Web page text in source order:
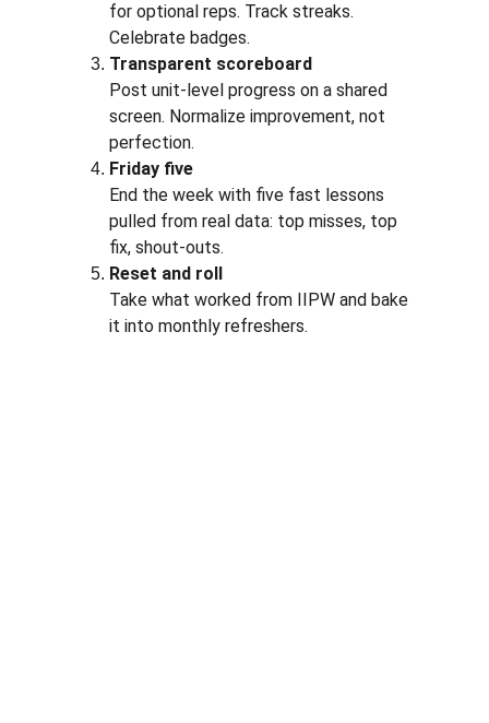
for optional reps. Track streaks.
Celebrate badges.
Transparent scoreboard
Post unit-level progress on a shared
screen. Normalize improvement, not
perfection.
Friday five
End the week with five fast lessons
pulled from real data: top misses, top
fix, shout-outs.
Reset and roll
Take what worked from IIPW and bake
it into monthly refreshers.